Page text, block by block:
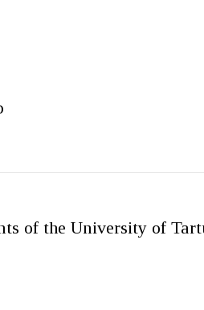
of the University of